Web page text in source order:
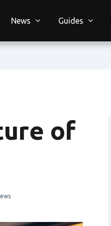
News Guides
of